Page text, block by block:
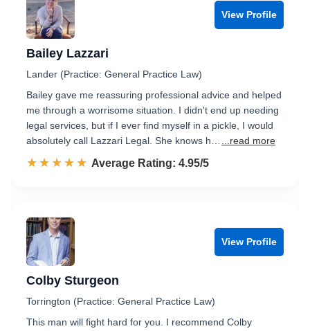
View Profile
Bailey Lazzari
Lander (Practice: General Practice Law)
Bailey gave me reassuring professional advice and helped
me through a worrisome situation. I didn't end up needing
legal services, but if I ever find myself in a pickle, I would
absolutely call Lazzari Legal. She knows h…
...read more
☆☆☆☆☆
★★★★★ Rated 5.0 out of 5
Average Rating: 4.95/5
View Profile
Colby Sturgeon
Torrington (Practice: General Practice Law)
This man will fight hard for you. I recommend Colby